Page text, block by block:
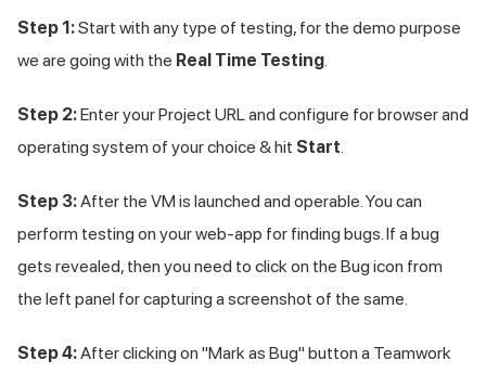
Step 1:Start with any type of testing, for the demo purpose
we are going with the Real Time Testing.
Step 2:Enter your Project URL and configure for browser and
operating system of your choice & hit Start.
Step 3:After the VM is launched and operable. You can
perform testing on your web-app for finding bugs. If a bug
gets revealed, then you need to click on the Bug icon from
the left panel for capturing a screenshot of the same.
Step 4:After clicking on "Mark as Bug" button a Teamwork